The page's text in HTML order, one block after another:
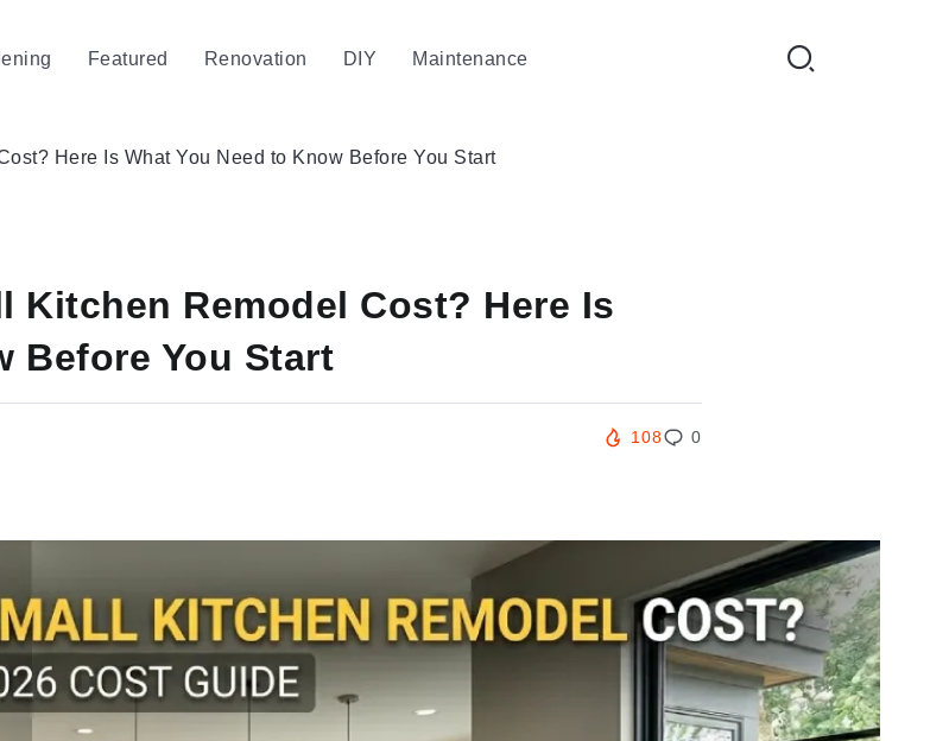
Featured Renovation DIY Maintenance
Here Is What You Need to Know Before You Start
Kitchen Remodel Cost? Here Is
Before You Start
108 0